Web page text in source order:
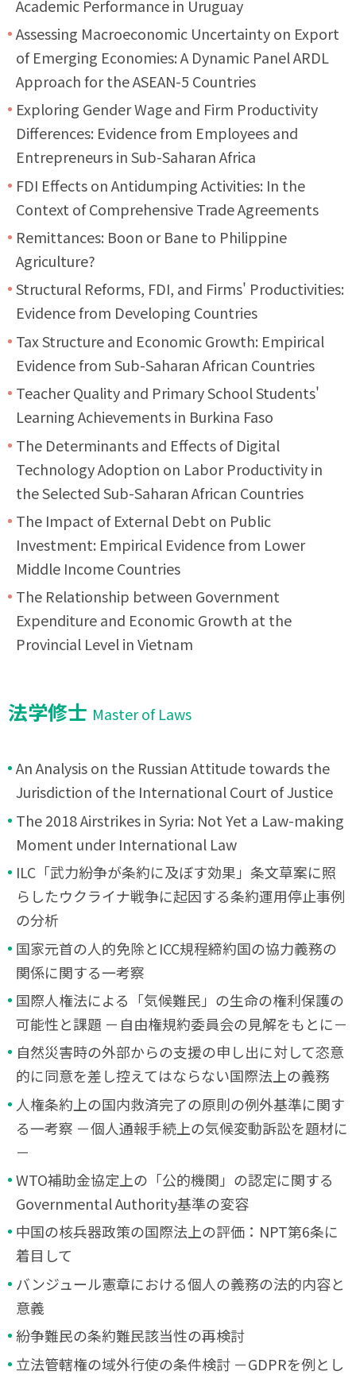
Academic Performance in Uruguay
Assessing Macroeconomic Uncertainty on Export
of Emerging Economies: A Dynamic Panel ARDL
Approach for the ASEAN-5 Countries
Exploring Gender Wage and Firm Productivity
Differences: Evidence from Employees and
Entrepreneurs in Sub-Saharan Africa
FDI Effects on Antidumping Activities: In the
Context of Comprehensive Trade Agreements
Remittances: Boon or Bane to Philippine
Agriculture?
Structural Reforms, FDI, and Firms' Productivities:
Evidence from Developing Countries
Tax Structure and Economic Growth: Empirical
Evidence from Sub-Saharan African Countries
Teacher Quality and Primary School Students'
Learning Achievements in Burkina Faso
The Determinants and Effects of Digital
Technology Adoption on Labor Productivity in
the Selected Sub-Saharan African Countries
The Impact of External Debt on Public
Investment: Empirical Evidence from Lower
Middle Income Countries
The Relationship between Government
Expenditure and Economic Growth at the
Provincial Level in Vietnam
法学修士 Master of Laws
An Analysis on the Russian Attitude towards the
Jurisdiction of the International Court of Justice
The 2018 Airstrikes in Syria: Not Yet a Law-making
Moment under International Law
ILC「武力紛争が条約に及ぼす効果」条文草案に照
らしたウクライナ戦争に起因する条約運用停止事例
の分析
国家元首の人的免除とICC規程締約国の協力義務の
関係に関する一考察
国際人権法による「気候難民」の生命の権利保護の
可能性と課題 －自由権規約委員会の見解をもとに－
自然災害時の外部からの支援の申し出に対して恣意
的に同意を差し控えてはならない国際法上の義務
人権条約上の国内救済完了の原則の例外基準に関す
る一考察 －個人通報手続上の気候変動訴訟を題材に
－
WTO補助金協定上の「公的機関」の認定に関する
Governmental Authority基準の変容
中国の核兵器政策の国際法上の評価：NPT第6条に
着目して
バンジュール憲章における個人の義務の法的内容と
意義
紛争難民の条約難民該当性の再検討
立法管轄権の域外行使の条件検討 －GDPRを例とし